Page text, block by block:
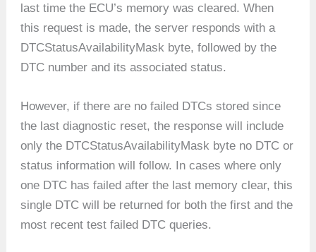
last time the ECU’s memory was cleared. When
this request is made, the server responds with a
DTCStatusAvailabilityMask byte, followed by the
DTC number and its associated status.
However, if there are no failed DTCs stored since
the last diagnostic reset, the response will include
only the DTCStatusAvailabilityMask byte no DTC or
status information will follow. In cases where only
one DTC has failed after the last memory clear, this
single DTC will be returned for both the first and the
most recent test failed DTC queries.